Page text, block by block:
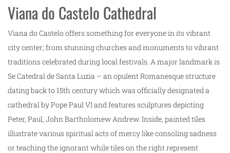
Viana do Castelo Cathedral
Viana do Castelo offers something for everyone in its vibrant
city center; from stunning churches and monuments to vibrant
traditions celebrated during local festivals. A major landmark is
Se Catedral de Santa Luzia – an opulent Romanesque structure
dating back to 15th century which was officially designated a
cathedral by Pope Paul VI and features sculptures depicting
Peter, Paul, John Bartholomew Andrew. Inside, painted tiles
illustrate various spiritual acts of mercy like consoling sadness
or teaching the ignorant while tiles on the right represent